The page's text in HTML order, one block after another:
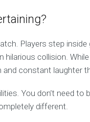
Players step
hilarious collision.
and constant laughter
You don’t need
different.